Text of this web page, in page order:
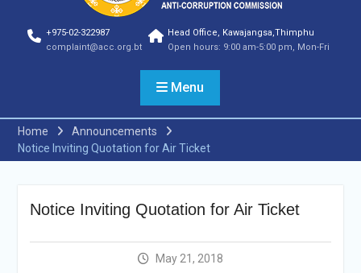
Announcement
Vacancy Announcement
Notification
Vacancy Re-
announcement
Vacancy Re-
Filing Annual Asset
Income Year 2024
Vacancy Announcement
+975-02-322987
complaint@acc.org.bt
Head Office, Kawajangsa,Thimphu
Open hours: 9:00 am-5:00 pm, Mon-Fri
Menu
Home
Announcements
Notice Inviting Quotation for Air Ticket
Notice Inviting Quotation for Air Ticket
May 21, 2018